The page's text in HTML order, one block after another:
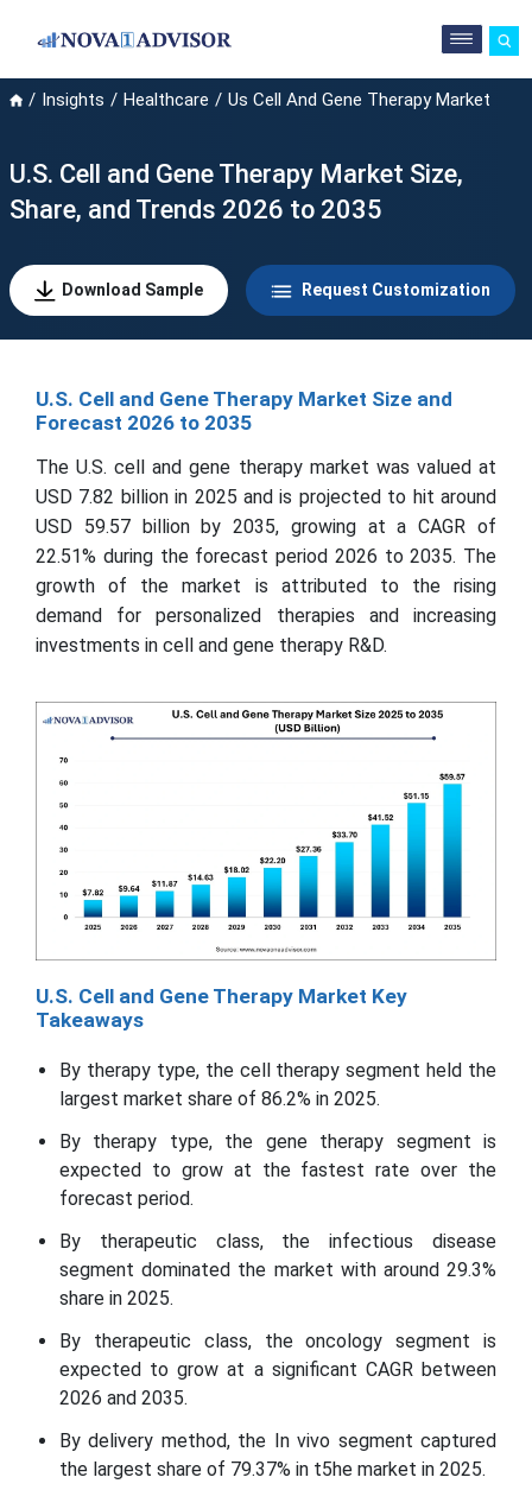
Insights Healthcare Us Cell And Gene Therapy Market
U.S. Cell and Gene Therapy Market Size,
Share, and Trends 2026 to 2035
Download Sample Request Customization
U.S. Cell and Gene Therapy Market Size and
Forecast 2026 to 2035
The U.S. cell and gene therapy market was valued at
USD 7.82 billion in 2025 and is projected to hit around
USD 59.57 billion by 2035, growing at a CAGR of
22.51% during the forecast period 2026 to 2035. The
growth of the market is attributed to the rising
demand for personalized therapies and increasing
investments in cell and gene therapy R&D.
U.S. Cell and Gene Therapy Market Key
Takeaways
By therapy type, the cell therapy segment held the
largest market share of 86.2% in 2025.
By therapy type, the gene therapy segment is
expected to grow at the fastest rate over the
forecast period.
By therapeutic class, the infectious disease
segment dominated the market with around 29.3%
share in 2025.
By therapeutic class, the oncology segment is
expected to grow at a significant CAGR between
2026 and 2035.
By delivery method, the In vivo segment captured
the largest share of 79.37% in t5he market in 2025.